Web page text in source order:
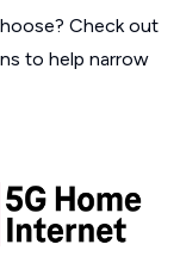
Check out
to help narrow